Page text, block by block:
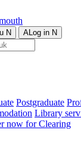
N ALog in N
Postgraduate
Library
now for Clearing